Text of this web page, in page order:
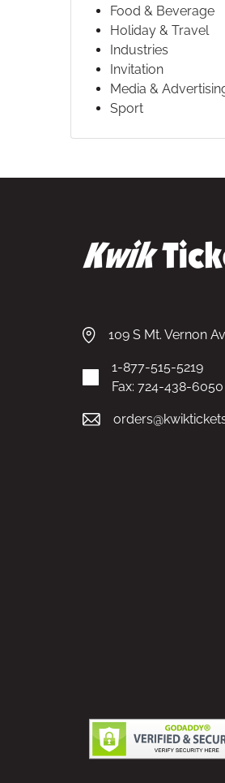
Food & Beverage
Holiday & Travel
Industries
Invitation
Media &
Sport
109 S Mt. Vernon
1-877-515-5219
Fax: 724-438-6050